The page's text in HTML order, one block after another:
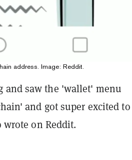
address. Image: Reddit.
and saw the 'wallet' menu
and got super excited to
on Reddit.